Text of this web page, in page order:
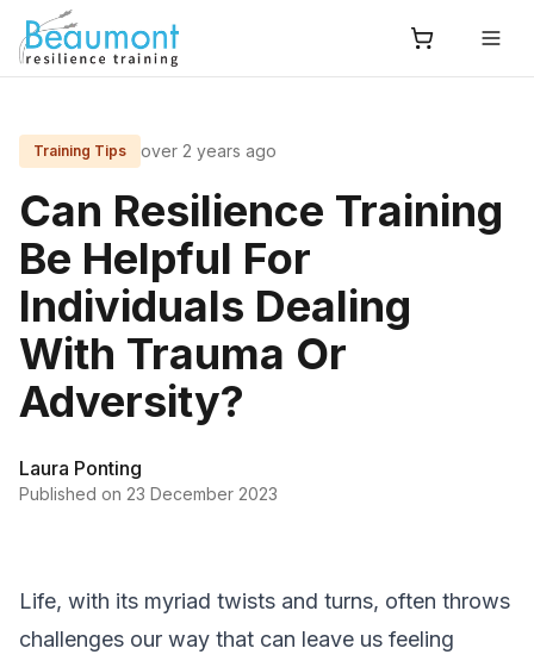
Training Tips over 2 years ago
Can Resilience Training
Be Helpful For
Individuals Dealing
With Trauma Or
Adversity?
Laura Ponting
Published on 23 December 2023
Life, with its myriad twists and turns, often throws
challenges our way that can leave us feeling